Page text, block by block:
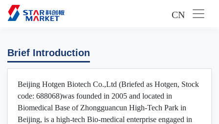
CN
Brief Introduction
Beijing Hotgen Biotech Co.,Ltd (Briefed as Hotgen, Stock
code: 688068)was founded in 2005 and located in
Biomedical Base of Zhongguancun High-Tech Park in
Beijing, is a high-tech Bio-medical enterprise engaged in